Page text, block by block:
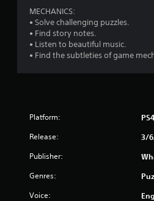
MECHANICS:
• Solve challenging puzzles.
• Find story notes.
• Listen to beautiful music.
• Find the subtleties of game
Platform: PS4
Release: 3/
Publisher:
Genres:
Voice: